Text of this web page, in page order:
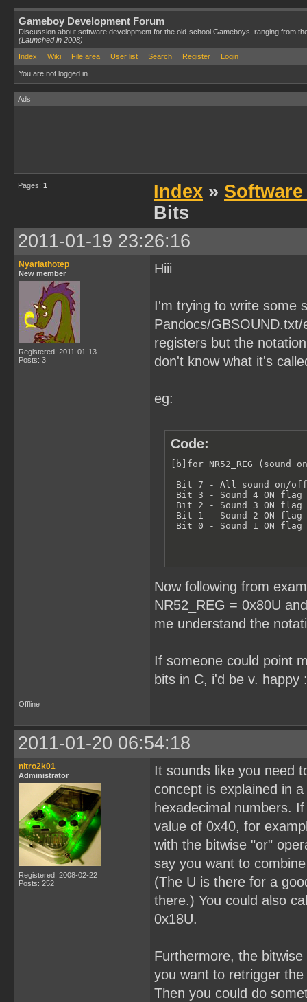
Gameboy Development Forum
Discussion about software development for the old-school Gameboys, ranging from
(Launched in 2008)
Index
Wiki File area User list Search Register Login
You are not logged in.
Ads
Pages: 1 Index »
Bits
2011-01-19 23:26:16
Nyarlathotep
New member
Registered: 2011-01-13
Posts: 3
Hiii
I'm trying to write some
Pandocs/
registers but the
don't know what it's
eg:
Code:
[b]for NR52_REG
Bit 7 - All sound on/
Bit 3 - Sound 4 ON flag
Bit 2 - Sound 3 ON flag
Bit 1 - Sound 2 ON flag
Bit 0 - Sound 1 ON flag
Now following from
NR52_REG = 0x80U
me understand the
If someone could point
bits in C, i'd be v. happy
Offline
2011-01-20 06:54:18
nitro2k01
Administrator
Registered: 2008-02-22
Posts: 252
It sounds like you need
concept is explained in
hexadecimal numbers.
value of 0x40, for
with the bitwise "or"
say you want to
(The U is there for a
there.) You could also
0x18U.
Furthermore, the
you want to retrigger
Then you could do